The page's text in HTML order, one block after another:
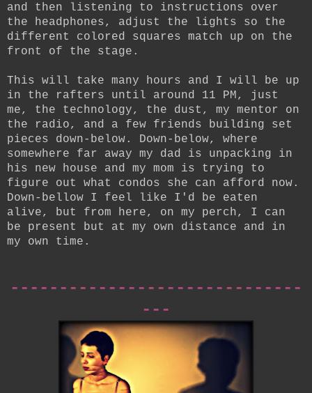
and then listening to instructions over
the headphones, adjust the lights so the
different colored squares match up on the
front of the stage.
This will take many hours and I will be up
in the rafters until around 11 PM, just
me, the technology, the dust, my mentor on
the radio, and a few friends building set
pieces down-below. Down-below, where
somewhere far away my dad is unpacking in
his new house and my mom is trying to
figure out what condos she can afford now.
Down-bellow I feel like I'd be eaten
alive, but from here, on my perch, I can
be present but at my own distance and in
my own time.
------------------------------
---